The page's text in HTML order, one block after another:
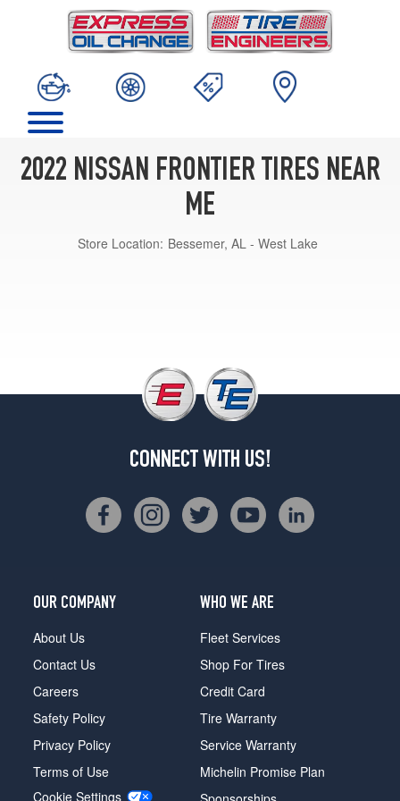
2022 NISSAN FRONTIER TIRES NEAR
ME
Store Location: Bessemer, AL - West Lake
CONNECT WITH US!
OUR COMPANY
About Us
Contact Us
Careers
Safety Policy
Privacy Policy
Terms of Use
Cookie Settings
WHO WE ARE
Fleet Services
Shop For Tires
Credit Card
Tire Warranty
Service Warranty
Michelin Promise Plan